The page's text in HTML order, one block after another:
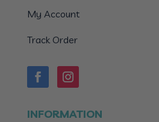
My Account
Track Order
INFORMATION